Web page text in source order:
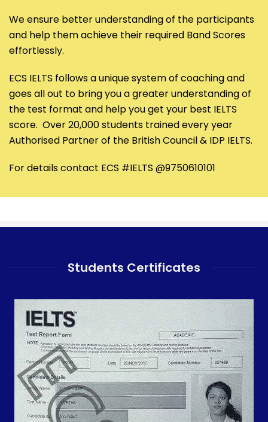
We ensure better understanding of the participants
and help them achieve their required Band Scores
effortlessly.
ECS IELTS follows a unique system of coaching and
goes all out to bring you a greater understanding of
the test format and help you get your best IELTS
score. Over 20,000 students trained every year
Authorised Partner of the British Council & IDP IELTS.
For details contact ECS #IELTS @9750610101
Students Certificates